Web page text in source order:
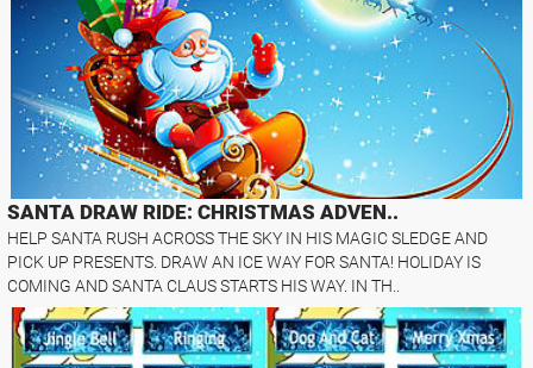
SANTA DRAW RIDE: CHRISTMAS ADVEN..
HELP SANTA RUSH ACROSS THE SKY IN HIS MAGIC SLEDGE AND
PICK UP PRESENTS. DRAW AN ICE WAY FOR SANTA! HOLIDAY IS
COMING AND SANTA CLAUS STARTS HIS WAY. IN TH..